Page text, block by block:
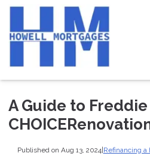
A Guide to
Published on Aug 13, 2024|Refinancing a